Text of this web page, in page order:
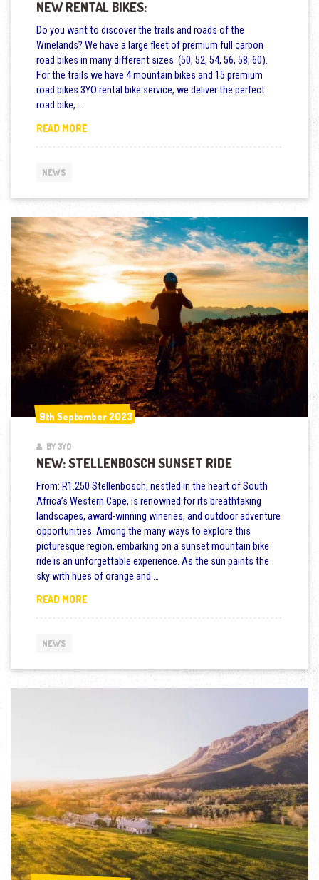
NEW RENTAL BIKES:
Do you want to discover the trails and roads of the
Winelands? We have a large fleet of premium full carbon
road bikes in many different sizes (50, 52, 54, 56, 58, 60).
For the trails we have 4 mountain bikes and 15 premium
road bikes 3YO rental bike service, we deliver the perfect
road bike, …
READ MORENEW RENTAL BIKES:
NEWS
9th September 2023
9th September 2023
BY 3YO
NEW: STELLENBOSCH SUNSET RIDE
From: R1.250 Stellenbosch, nestled in the heart of South
Africa’s Western Cape, is renowned for its breathtaking
landscapes, award-winning wineries, and outdoor adventure
opportunities. Among the many ways to explore this
picturesque region, embarking on a sunset mountain bike
ride is an unforgettable experience. As the sun paints the
sky with hues of orange and …
READ MORENEW: STELLENBOSCH SUNSET RIDE
NEWS